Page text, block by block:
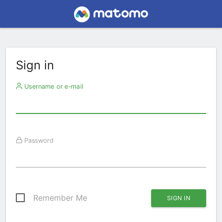
Sign in
Username or e-mail
Password
Remember Me